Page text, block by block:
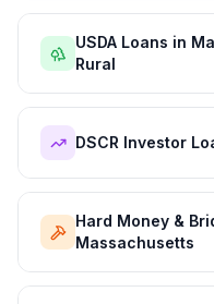
USDA Loans in
Rural
DSCR Investor
Hard Money &
Massachusetts